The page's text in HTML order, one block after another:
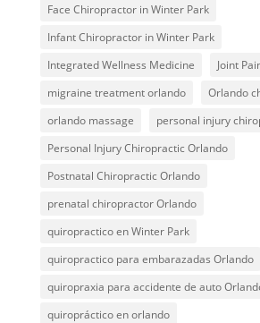
Face Chiropractor in Winter Park
Infant Chiropractor in Winter Park
Integrated Wellness Medicine
Joint
migraine treatment orlando
Orlando
orlando massage
personal injury
Personal Injury Chiropractic Orlando
Postnatal Chiropractic Orlando
prenatal chiropractor Orlando
quiropractico en Winter Park
quiropractico para embarazadas Orlando
quiropraxia para accidente de auto
quiropráctico en orlando